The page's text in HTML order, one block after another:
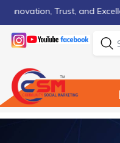
Trust, and